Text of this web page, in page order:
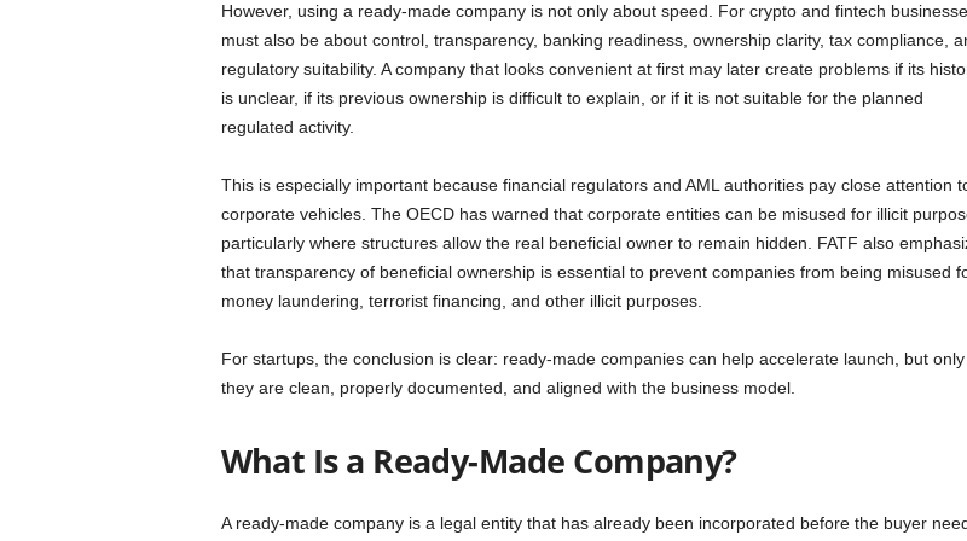
However, using a ready-made company is not only about speed. For crypto and fintech
must also be about control, transparency, banking readiness, ownership clarity, tax compliance,
regulatory suitability. A company that looks convenient at first may later create problems if its
is unclear, if its previous ownership is difficult to explain, or if it is not suitable for the planned
regulated activity.
This is especially important because financial regulators and AML authorities pay close attention
corporate vehicles. The OECD has warned that corporate entities can be misused for illicit
particularly where structures allow the real beneficial owner to remain hidden. FATF also
that transparency of beneficial ownership is essential to prevent companies from being misused
money laundering, terrorist financing, and other illicit purposes.
For startups, the conclusion is clear: ready-made companies can help accelerate launch, but only
they are clean, properly documented, and aligned with the business model.
What Is a Ready-Made Company?
A ready-made company is a legal entity that has already been incorporated before the buyer